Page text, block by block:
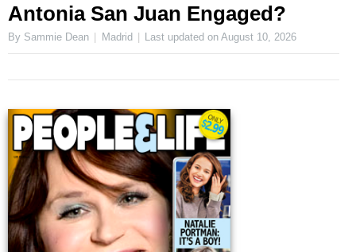
Antonia San Juan Engaged?
By Sammie Dean Madrid Last updated onAugust 10, 2026